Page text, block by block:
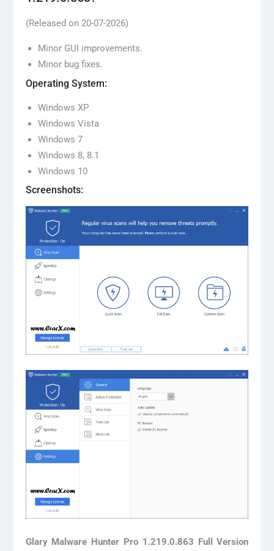
(Released on 20-07-2026)
Minor GUI improvements.
Minor bug fixes.
Operating System:
Windows XP
Windows Vista
Windows 7
Windows 8, 8.1
Windows 10
Screenshots:
Glary Malware Hunter Pro 1.219.0.863 Full Version